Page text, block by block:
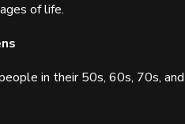
of life.
in their 50s, 60s, 70s,